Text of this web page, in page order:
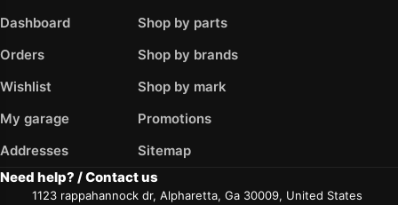
Dashboard
Orders
Wishlist
My garage
Addresses
Shop by parts
Shop by brands
Shop by mark
Promotions
Sitemap
Need help? / Contact us
1123 rappahannock dr, Alpharetta, Ga 30009, United States